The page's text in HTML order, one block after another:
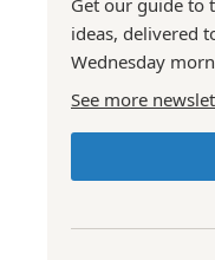
ideas, delivered
Wednesday
See more